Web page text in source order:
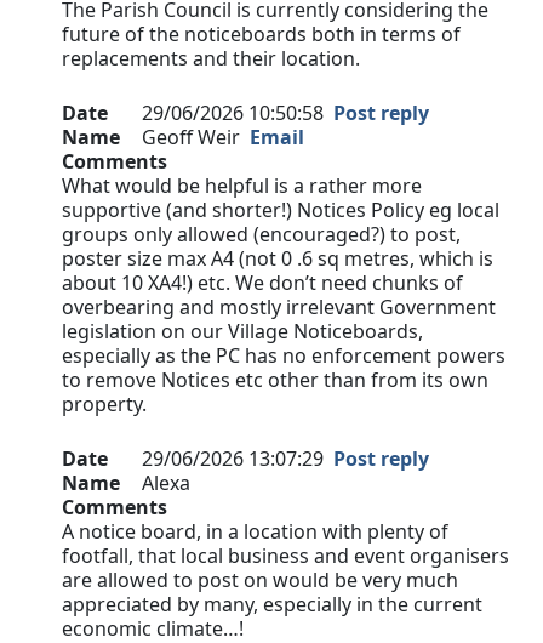
The Parish Council is currently considering the
future of the noticeboards both in terms of
replacements and their location.
Date 29/06/2026 10:50:58 Post reply
Name
Geoff Weir Email
Comments
What would be helpful is a rather more
supportive (and shorter!) Notices Policy eg local
groups only allowed (encouraged?) to post,
poster size max A4 (not 0 .6 sq metres, which is
about 10 XA4!) etc. We don’t need chunks of
overbearing and mostly irrelevant Government
legislation on our Village Noticeboards,
especially as the PC has no enforcement powers
to remove Notices etc other than from its own
property.
Date 29/06/2026 13:07:29 Post reply
Name
Alexa
Comments
A notice board, in a location with plenty of
footfall, that local business and event organisers
are allowed to post on would be very much
appreciated by many, especially in the current
economic climate…!